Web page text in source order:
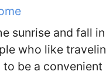
sunrise and fall
who like
be a